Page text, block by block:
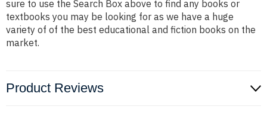
sure to use the Search Box above to find any books or
textbooks you may be looking for as we have a huge
variety of of the best educational and fiction books on the
market.
Product Reviews